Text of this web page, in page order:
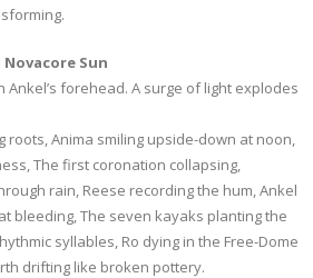
Sun
Ankel’s forehead. A surge of light explodes
roots, Anima smiling upside-down at noon,
The first coronation collapsing,
rain, Reese recording the hum, Ankel
bleeding, The seven kayaks planting the
syllables, Ro dying in the Free-Dome
drifting like broken pottery.